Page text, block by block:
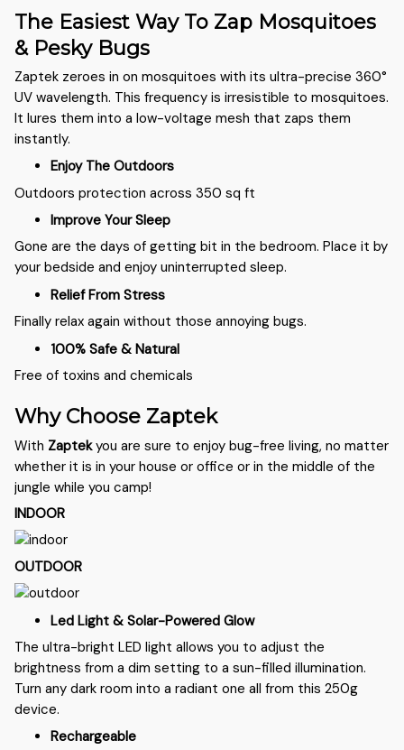
The Easiest Way To Zap Mosquitoes
& Pesky Bugs
Zaptek zeroes in on mosquitoes with its ultra-precise 360°
UV wavelength. This frequency is irresistible to mosquitoes.
It lures them into a low-voltage mesh that zaps them
instantly.
Enjoy The Outdoors
Outdoors protection across 350 sq ft
Improve Your Sleep
Gone are the days of getting bit in the bedroom. Place it by
your bedside and enjoy uninterrupted sleep.
Relief From Stress
Finally relax again without those annoying bugs.
100% Safe & Natural
Free of toxins and chemicals
Why Choose Zaptek
With Zaptekyou are sure to enjoy bug-free living, no matter
whether it is in your house or office or in the middle of the
jungle while you camp!
INDOOR
OUTDOOR
Led Light & Solar-Powered Glow
The ultra-bright LED light allows you to adjust the
brightness from a dim setting to a sun-filled illumination.
Turn any dark room into a radiant one all from this 250g
device.
Rechargeable